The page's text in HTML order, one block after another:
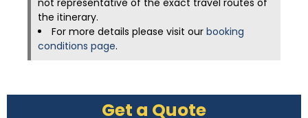
not representative of the exact travel routes of
the itinerary.
For more details please visit our booking
conditions page.
Get a Quote